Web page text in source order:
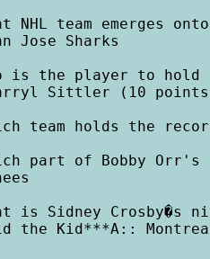
NHL team emerges
Jose Sharks
is the player to hold
Sittler (10
team holds the
part of Bobby
is Sidney Crosby�s
the Kid***A::